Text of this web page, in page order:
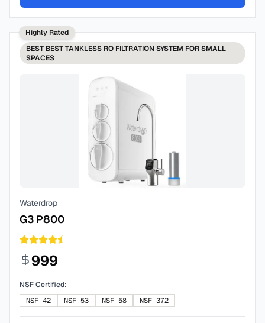
Highly Rated
BEST BEST TANKLESS RO FILTRATION SYSTEM FOR SMALL
SPACES
Waterdrop
G3 P800
999
NSF Certified:
NSF-42
NSF-53 NSF-58 NSF-372